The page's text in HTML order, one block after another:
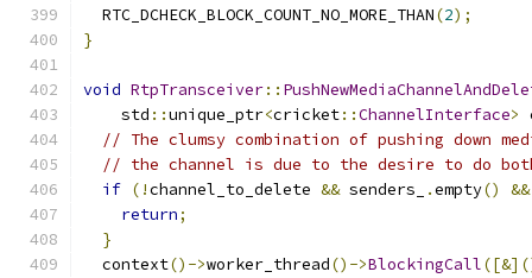
  RTC_DCHECK_BLOCK_COUNT_NO_MORE_THAN
(2);
}
void RtpTransceiver::
    std
::unique_ptr<cricket::ChannelInterface>
// The clumsy combination of pushing down
// the channel is due to the desire to do
if (!channel_to_delete && senders_ .empty() &&
return;
}
  context
()->worker_thread()->BlockingCall